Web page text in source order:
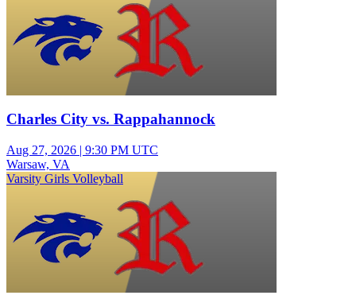
Charles City vs. Rappahannock
Aug 27, 2026 | 9:30 PM UTC
Warsaw, VA
Varsity Girls Volleyball